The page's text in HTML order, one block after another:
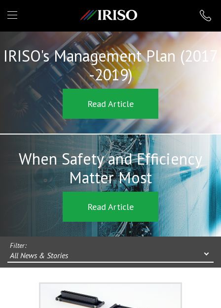
IRISO
IRISO's Management Plan (2017
-2019)
Read Article
When Safety and Efficiency
Matter Most
Read Article
Filter:
All News & Stories